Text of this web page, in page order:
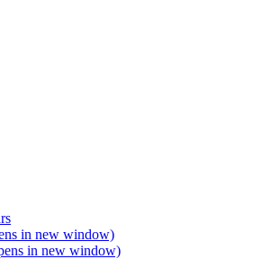
in new window)
in new window)